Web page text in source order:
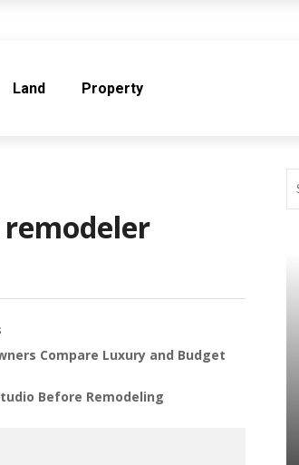
Land Property
Compare Luxury and Budget
Before Remodeling